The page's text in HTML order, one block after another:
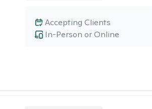
In-Person or Online
Accepting Clients